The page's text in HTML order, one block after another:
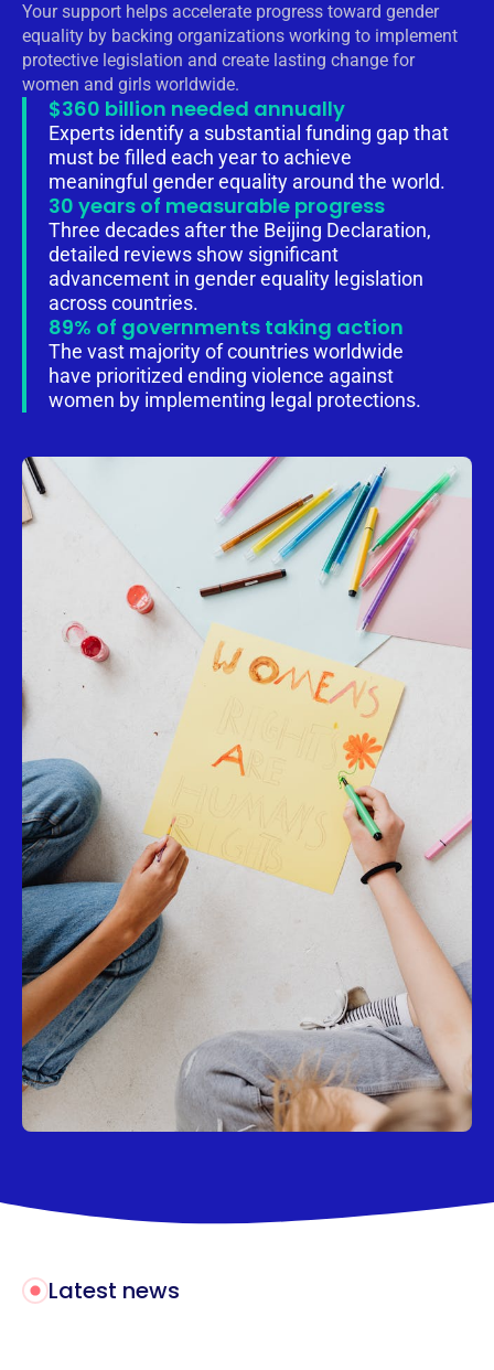
Your support helps accelerate progress toward gender
equality by backing organizations working to implement
protective legislation and create lasting change for
women and girls worldwide.
$360 billion needed annually
Experts identify a substantial funding gap that
must be filled each year to achieve
meaningful gender equality around the world.
30 years of measurable progress
Three decades after the Beijing Declaration,
detailed reviews show significant
advancement in gender equality legislation
across countries.
89% of governments taking action
The vast majority of countries worldwide
have prioritized ending violence against
women by implementing legal protections.
Latest news